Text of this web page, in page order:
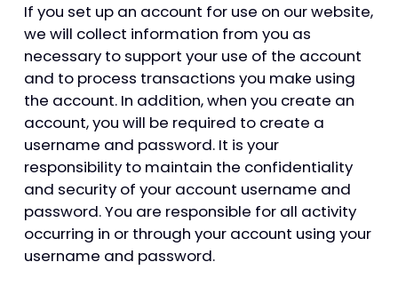
If you set up an account for use on our website,
we will collect information from you as
necessary to support your use of the account
and to process transactions you make using
the account. In addition, when you create an
account, you will be required to create a
username and password. It is your
responsibility to maintain the confidentiality
and security of your account username and
password. You are responsible for all activity
occurring in or through your account using your
username and password.